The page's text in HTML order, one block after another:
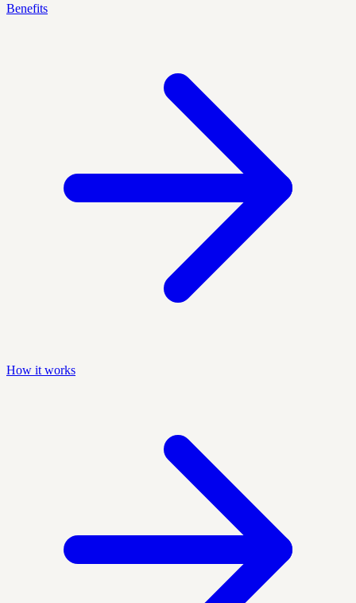
Benefits
How it works